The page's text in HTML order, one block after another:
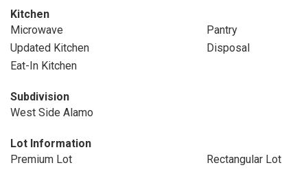
Kitchen
Microwave
Pantry
Updated Kitchen
Disposal
Eat-In Kitchen
Subdivision
West Side Alamo
Lot Information
Premium Lot
Rectangular Lot